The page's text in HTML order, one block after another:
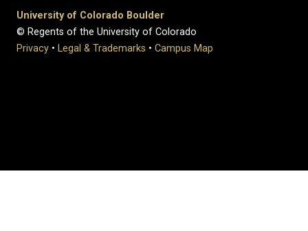
University of Colorado Boulder
© Regents of the University of Colorado
Privacy • Legal & Trademarks • Campus Map